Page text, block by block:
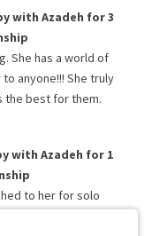
with Azadeh for3
She has a world of
anyone!!! She truly
the best for them.
with Azadeh for 1
to her for solo